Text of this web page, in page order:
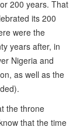
200 years. That
its 200
were the
years after, in
Nigeria and
as well as the
the throne
that the time